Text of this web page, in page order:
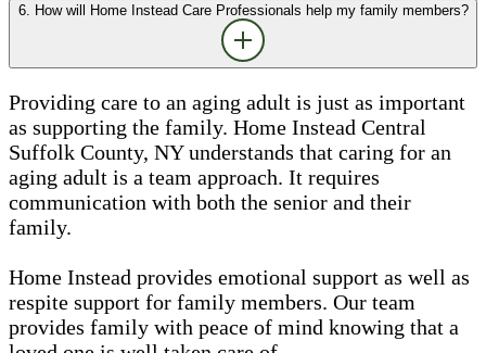
6. How will Home Instead Care Professionals help my family members?
Providing care to an aging adult is just as important
as supporting the family. Home Instead Central
Suffolk County, NY understands that caring for an
aging adult is a team approach. It requires
communication with both the senior and their
family.
Home Instead provides emotional support as well as
respite support for family members. Our team
provides family with peace of mind knowing that a